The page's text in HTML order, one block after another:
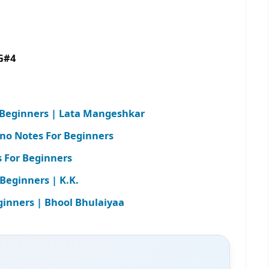
| Lata Mangeshkar
Notes For Beginners
For Beginners
| K.K.
| Bhool Bhulaiyaa